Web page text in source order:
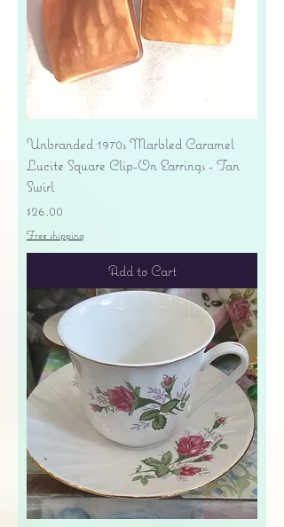
Unbranded 1970s Marbled Caramel
Lucite Square Clip-On Earrings - Tan
Swirl
Price
$26.00
Free shipping
Add to Cart